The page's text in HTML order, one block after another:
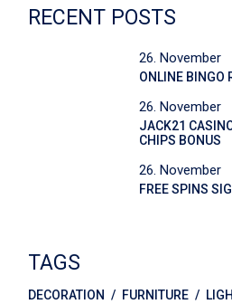
RECENT POSTS
26. November
ONLINE BINGO
26. November
JACK21
CHIPS BONUS
26. November
FREE SPINS
TAGS
DECORATION FURNITURE